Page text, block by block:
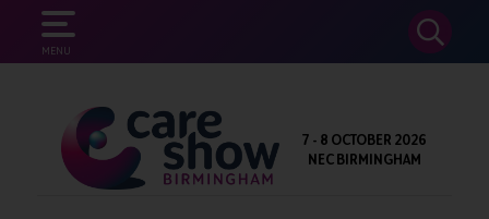
MENU
SEARCH
7 - 8 OCTOBER 2026
NEC BIRMINGHAM